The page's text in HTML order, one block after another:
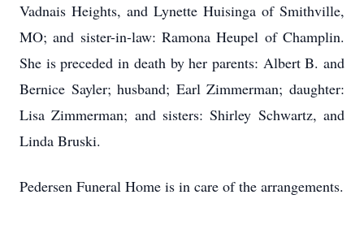
Vadnais Heights, and Lynette Huisinga of Smithville,
MO; and sister-in-law: Ramona Heupel of Champlin.
She is preceded in death by her parents: Albert B. and
Bernice Sayler; husband; Earl Zimmerman; daughter:
Lisa Zimmerman; and sisters: Shirley Schwartz, and
Linda Bruski.
Pedersen Funeral Home is in care of the arrangements.